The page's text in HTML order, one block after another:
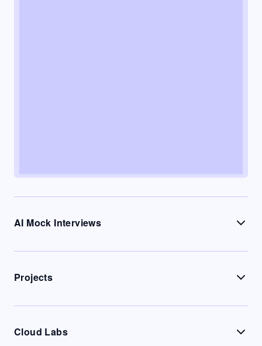
AI Mock Interviews
Projects
Cloud Labs